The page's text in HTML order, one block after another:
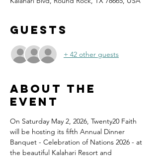
Guests
+ 42 other guests
About the
event
On Saturday May 2, 2026, Twenty20 Faith
will be hosting its fifth Annual Dinner
Banquet - Celebration of Nations 2026 - at
the beautiful Kalahari Resort and